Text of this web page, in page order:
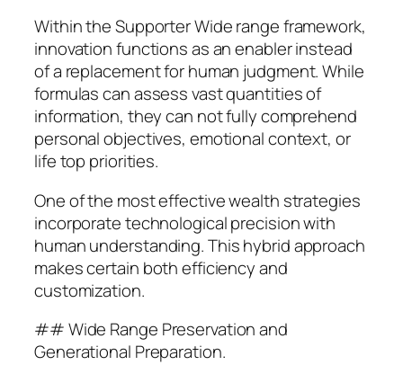
Within the Supporter Wide range framework,
innovation functions as an enabler instead
of a replacement for human judgment. While
formulas can assess vast quantities of
information, they can not fully comprehend
personal objectives, emotional context, or
life top priorities.
One of the most effective wealth strategies
incorporate technological precision with
human understanding. This hybrid approach
makes certain both efficiency and
customization.
## Wide Range Preservation and
Generational Preparation.